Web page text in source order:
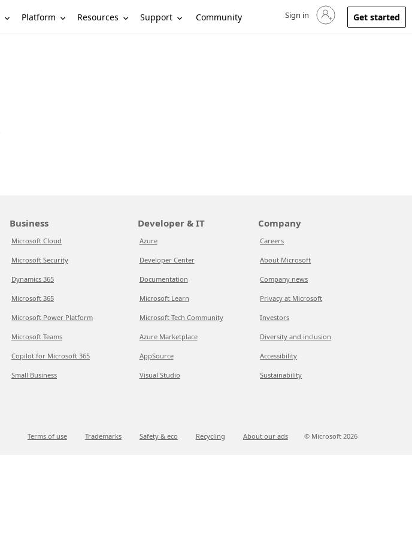
Platform Resources Support Community Sign in to your account
Sign in Get started
Business
Microsoft Cloud
Microsoft Security
Dynamics 365
Microsoft 365
Microsoft Power Platform
Microsoft Teams
Copilot for Microsoft 365
Small Business
Developer & IT
Azure
Developer Center
Documentation
Microsoft Learn
Microsoft Tech Community
Azure Marketplace
AppSource
Visual Studio
Company
Careers
About Microsoft
Company news
Privacy at Microsoft
Investors
Diversity and inclusion
Accessibility
Sustainability
Terms of use Trademarks Safety & eco Recycling About our ads © Microsoft 2026